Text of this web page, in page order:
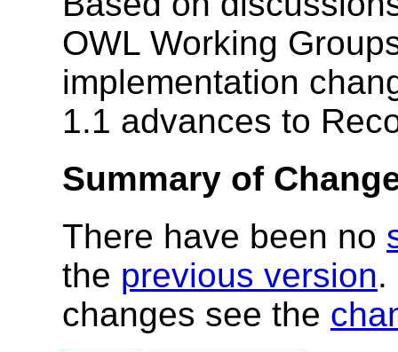
OWL Working
implementation
1.1 advances to
Summary of
There have been no
the previous version.
changes see the